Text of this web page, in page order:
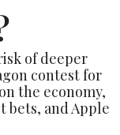
of deeper
contest for
the economy,
bets, and Apple